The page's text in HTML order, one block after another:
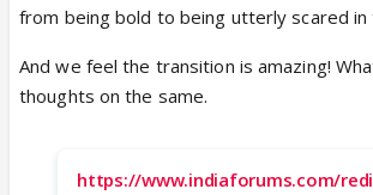
from being bold to being utterly scared in
And we feel the transition is amazing!
thoughts on the same.
https://www.indiaforums.com/